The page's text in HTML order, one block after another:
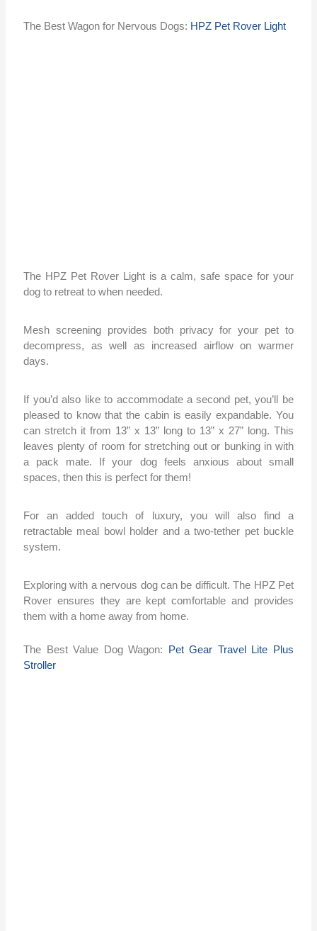
The Best Wagon for Nervous Dogs: HPZ Pet Rover Light
The HPZ Pet Rover Light is a calm, safe space for your
dog to retreat to when needed.
Mesh screening provides both privacy for your pet to
decompress, as well as increased airflow on warmer
days.
If you’d also like to accommodate a second pet, you’ll be
pleased to know that the cabin is easily expandable. You
can stretch it from 13” x 13” long to 13” x 27” long. This
leaves plenty of room for stretching out or bunking in with
a pack mate. If your dog feels anxious about small
spaces, then this is perfect for them!
For an added touch of luxury, you will also find a
retractable meal bowl holder and a two-tether pet buckle
system.
Exploring with a nervous dog can be difficult. The HPZ Pet
Rover ensures they are kept comfortable and provides
them with a home away from home.
The Best Value Dog Wagon: Pet Gear Travel Lite Plus
Stroller